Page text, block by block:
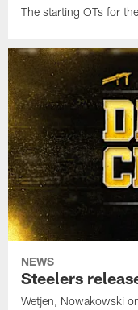
The starting OTs for
NEWS
Steelers
Wetjen, Nowakowski